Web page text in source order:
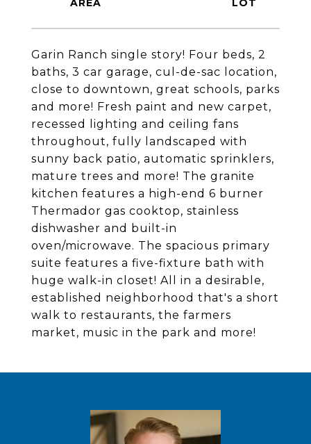
Garin Ranch single story! Four beds, 2
baths, 3 car garage, cul-de-sac location,
close to downtown, great schools, parks
and more! Fresh paint and new carpet,
recessed lighting and ceiling fans
throughout, fully landscaped with
sunny back patio, automatic sprinklers,
mature trees and more! The granite
kitchen features a high-end 6 burner
Thermador gas cooktop, stainless
dishwasher and built-in
oven/microwave. The spacious primary
suite features a five-fixture bath with
huge walk-in closet! All in a desirable,
established neighborhood that's a short
walk to restaurants, the farmers
market, music in the park and more!